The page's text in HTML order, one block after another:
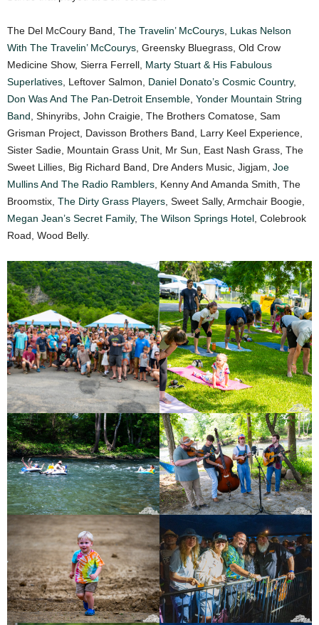
The Del McCoury Band, The Travelin’ McCourys Lukas Nelson
With The Travelin’ McCourys , Greensky Bluegrass, Old Crow
Medicine Show, Sierra Ferrell, Marty Stuart & His Fabulous
Superlatives , Leftover Salmon, Daniel Donato’s Cosmic Country,
Don Was And The Pan-Detroit Ensemble Yonder Mountain String
Band , Shinyribs, John Craigie, The Brothers Comatose, Sam
Grisman Project, Davisson Brothers Band, Larry Keel Experience,
Sister Sadie, Mountain Grass Unit, Mr Sun, East Nash Grass, The
Sweet Lillies, Big Richard Band, Dre Anders Music, Jigjam, Joe
Mullins And The Radio Ramblers , Kenny And Amanda Smith, The
Broomstix, The Dirty Grass Players , Sweet Sally, Armchair Boogie,
Megan Jean’s Secret Family, The Wilson Springs Hotel , Colebrook
Road, Wood Belly.